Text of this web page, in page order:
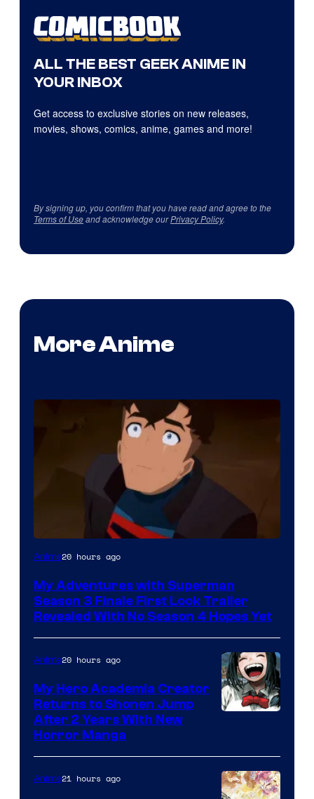
ALL THE BEST GEEK ANIME IN
YOUR INBOX
Get access to exclusive stories on new releases,
movies, shows, comics, anime, games and more!
By signing up, you confirm that you have read and agree to the
Terms of Useand acknowledge ourPrivacy Policy.
More Anime
Courtesy
Adult
Swim
Anime20 hours ago
My Adventures with Superman
Season 3 Finale First Look Trailer
Revealed With No Season 4 Hopes Yet
Shueisha
Anime20 hours ago
My Hero Academia Creator
Returns to Shonen Jump
After 2 Years With New
Horror Manga
Anime21 hours ago